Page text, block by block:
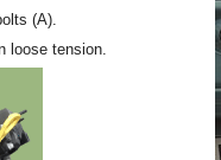
(A).
loose tension.